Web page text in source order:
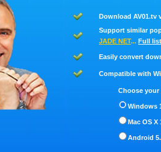
Download AV01.tv
Support similar
JADE NET... Full
Easily convert
Compatible with
Choose
Windows
Mac OS X
Android